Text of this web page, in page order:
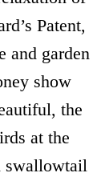
Patent,
and garden
show
the
at the
swallowtail